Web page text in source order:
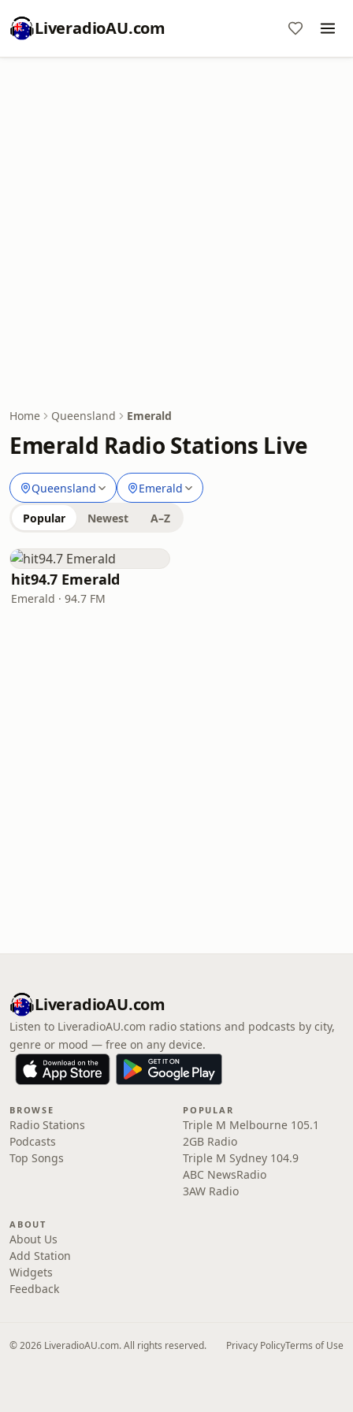
LiveradioAU.com
Home Queensland Emerald
Emerald Radio Stations Live
Queensland Emerald
Popular Newest A–Z
hit94.7 Emerald
Emerald · 94.7 FM
LiveradioAU.com
Listen to LiveradioAU.com radio stations and podcasts by city,
genre or mood — free on any device.
BROWSE
Radio Stations
Podcasts
Top Songs
POPULAR
Triple M Melbourne 105.1
2GB Radio
Triple M Sydney 104.9
ABC NewsRadio
3AW Radio
ABOUT
About Us
Add Station
Widgets
Feedback
© 2026 LiveradioAU.com. All rights reserved. Privacy PolicyTerms of Use